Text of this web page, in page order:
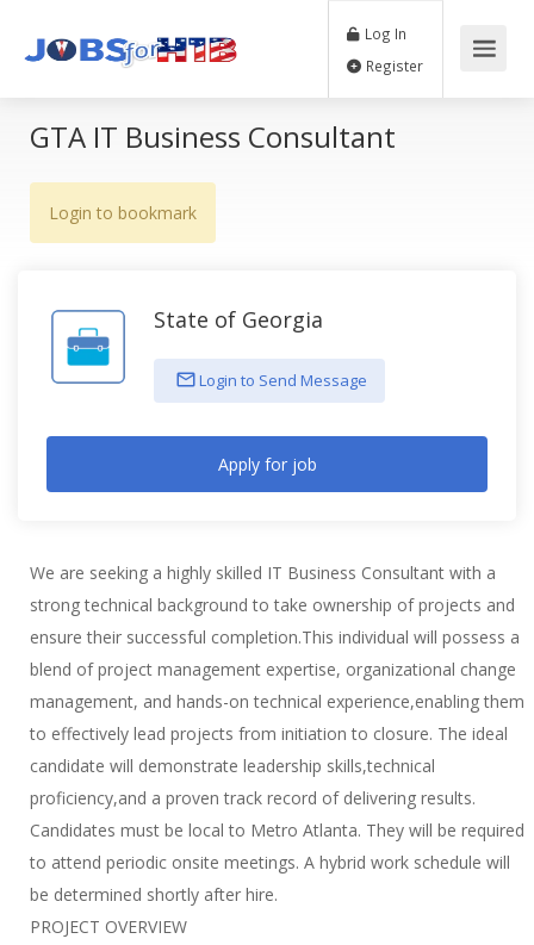
Log In
GTA IT Business Consultant
Login to bookmark
State of Georgia
Login to Send Message
Apply for job
We are seeking a highly skilled IT Business Consultant with a
strong technical background to take ownership of projects and
ensure their successful completion.This individual will possess a
blend of project management expertise, organizational change
management, and hands-on technical experience,enabling them
to effectively lead projects from initiation to closure. The ideal
candidate will demonstrate leadership skills,technical
proficiency,and a proven track record of delivering results.
Candidates must be local to Metro Atlanta. They will be required
to attend periodic onsite meetings. A hybrid work schedule will
be determined shortly after hire.
PROJECT OVERVIEW